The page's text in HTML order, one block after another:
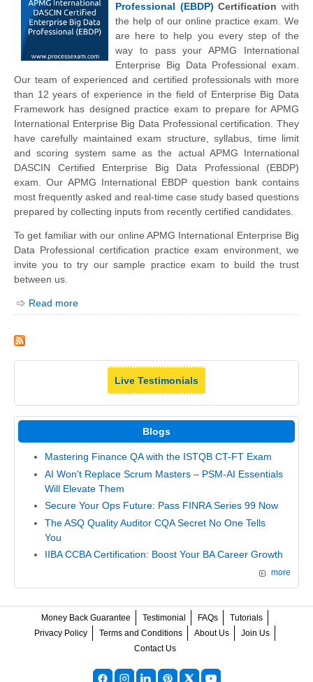
Professional (EBDP) Certification with
the help of our online practice exam. We
are here to help you every step of the
way to pass your APMG International
Enterprise Big Data Professional exam.
Our team of experienced and certified professionals with more
than 12 years of experience in the field of Enterprise Big Data
Framework has designed practice exam to prepare for APMG
International Enterprise Big Data Professional certification. They
have carefully maintained exam structure, syllabus, time limit
and scoring system same as the actual APMG International
DASCIN Certified Enterprise Big Data Professional (EBDP)
exam. Our APMG International EBDP question bank contains
most frequently asked and real-time case study based questions
prepared by collecting inputs from recently certified candidates.
To get familiar with our online APMG International Enterprise Big
Data Professional certification practice exam environment, we
invite you to try our sample practice exam to build the trust
between us.
Read more
Live Testimonials
Blogs
Mastering Finance QA with the ISTQB CT-FT Exam
AI Won't Replace Scrum Masters – PSM-AI Essentials
Will Elevate Them
Secure Your Ops Future: Pass FINRA Series 99 Now
The ASQ Quality Auditor CQA Secret No One Tells
You
IIBA CCBA Certification: Boost Your BA Career Growth
more
Money Back Guarantee Testimonial FAQs
Tutorials
Privacy Policy
Terms and Conditions About Us
Join Us
Contact Us